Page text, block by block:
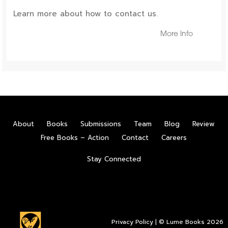
Learn more about how to contact us.
More Info
About Books Submissions Team Blog
Review
Free Books – Action
Contact Careers
Stay Connected
Privacy Policy | © Lume Books 2026